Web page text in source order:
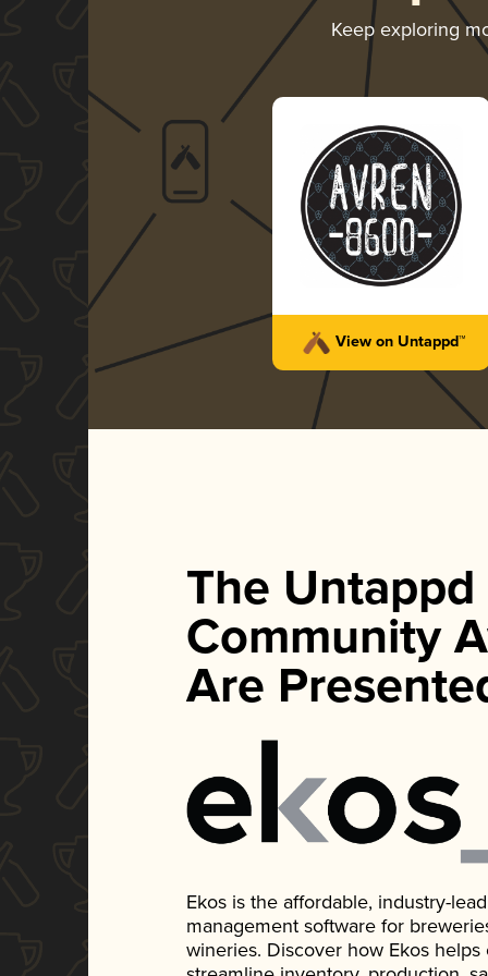
Keep exploring
View on Untappd™
The Untappd
Community
Are
Ekos is the affordable, industry-
management software for
wineries. Discover how Ekos